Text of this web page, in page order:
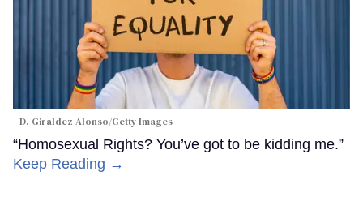
D. Giraldez Alonso/Getty Images
“Homosexual Rights? You’ve got to be kidding me.”
Keep Reading →